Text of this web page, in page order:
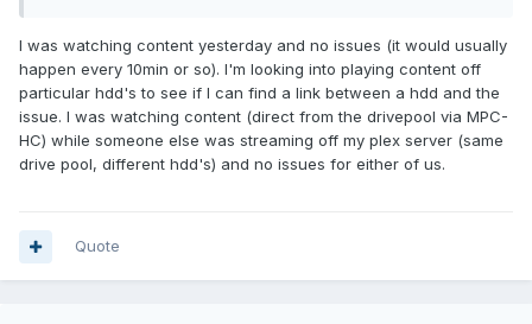
I was watching content yesterday and no issues (it would usually
happen every 10min or so). I'm looking into playing content off
particular hdd's to see if I can find a link between a hdd and the
issue. I was watching content (direct from the drivepool via MPC-
HC) while someone else was streaming off my plex server (same
drive pool, different hdd's) and no issues for either of us.
Quote